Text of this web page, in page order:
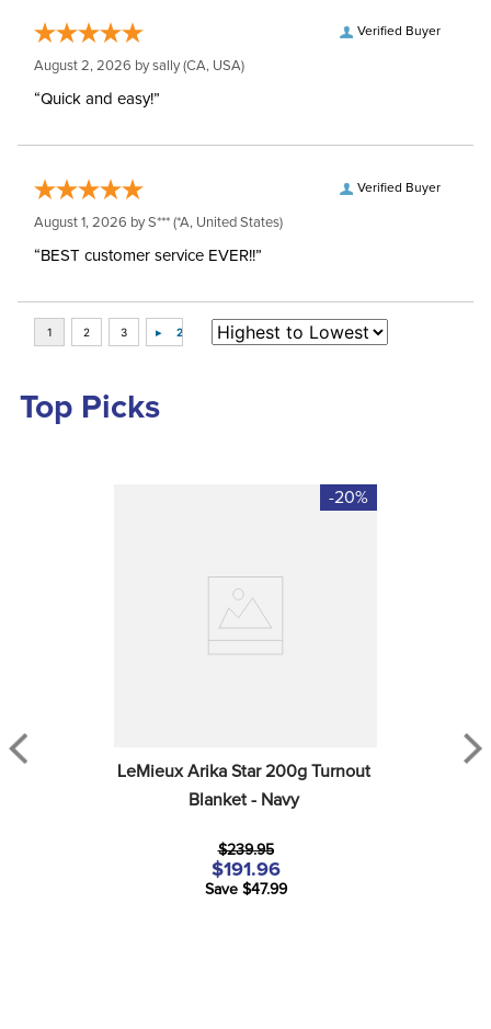
Verified Buyer
August 2, 2026 bysally(CA, USA)
“Quick and easy!”
Verified Buyer
August 1, 2026 byS*** (*A, United States)
“BEST customer service EVER!!”
Top Picks
-20%
LeMieux Arika Star 200g Turnout
Blanket - Navy
$239.95
$191.96
Save $47.99